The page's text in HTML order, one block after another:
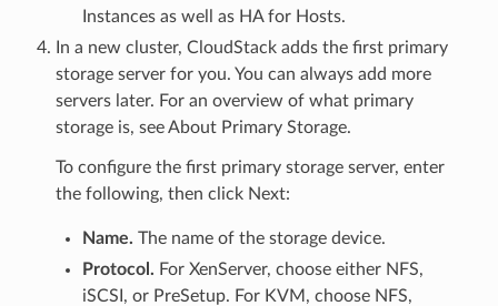
Instances as well as HA for Hosts.
In a new cluster, CloudStack adds the first primary
storage server for you. You can always add more
servers later. For an overview of what primary
storage is, see About Primary Storage.
To configure the first primary storage server, enter
the following, then click Next:
Name. The name of the storage device.
Protocol. For XenServer, choose either NFS,
iSCSI, or PreSetup. For KVM, choose NFS,